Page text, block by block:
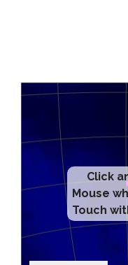
Click
Mouse
Touch